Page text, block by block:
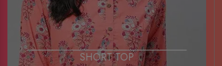
SHORT TOP